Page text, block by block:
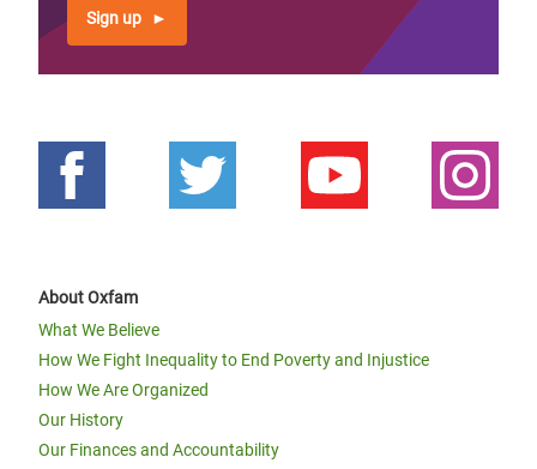
Sign up
About Oxfam
What We Believe
How We Fight Inequality to End Poverty and Injustice
How We Are Organized
Our History
Our Finances and Accountability